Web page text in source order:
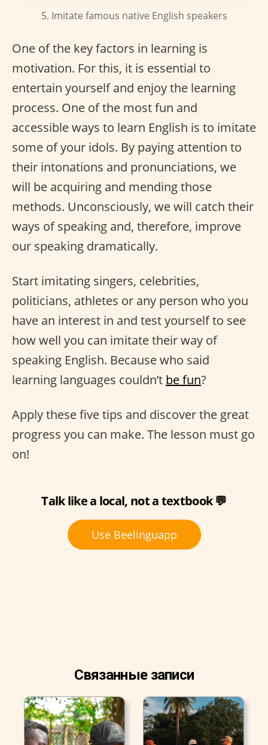
5. Imitate famous native English speakers
One of the key factors in learning is
motivation. For this, it is essential to
entertain yourself and enjoy the learning
process. One of the most fun and
accessible ways to learn English is to imitate
some of your idols. By paying attention to
their intonations and pronunciations, we
will be acquiring and mending those
methods. Unconsciously, we will catch their
ways of speaking and, therefore, improve
our speaking dramatically.
Start imitating singers, celebrities,
politicians, athletes or any person who you
have an interest in and test yourself to see
how well you can imitate their way of
speaking English. Because who said
learning languages couldn’t be fun?
Apply these five tips and discover the great
progress you can make. The lesson must go
on!
Talk like a local, not a textbook 💬
Use Beelinguapp
Связанные записи